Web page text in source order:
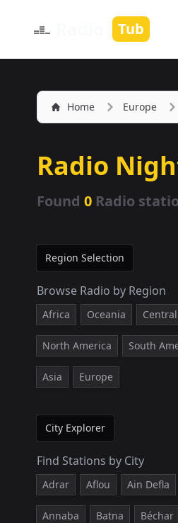
Tub
Home Europe
Radio
Found 0 Radio
Region Selection
Browse Radio by Region
Africa Oceania
North America South
Asia Europe
City Explorer
Find Stations by City
Adrar Aflou Ain Defla
Annaba Batna Béchar